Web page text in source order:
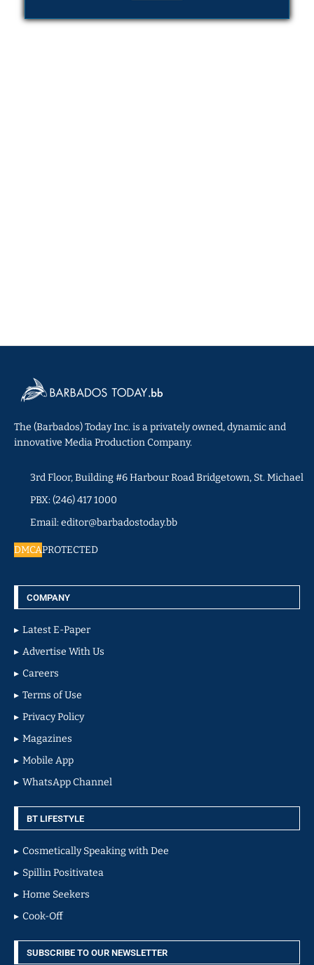
The (Barbados) Today Inc. is a privately owned, dynamic and
innovative Media Production Company.
3rd Floor, Building #6 Harbour Road Bridgetown, St. Michael
PBX: (246) 417 1000
Email: editor@barbadostoday.bb
DMCAPROTECTED
COMPANY
Latest E-Paper
Advertise With Us
Careers
Terms of Use
Privacy Policy
Magazines
Mobile App
WhatsApp Channel
BT LIFESTYLE
Cosmetically Speaking with Dee
Spillin Positivatea
Home Seekers
Cook-Off
SUBSCRIBE TO OUR NEWSLETTER